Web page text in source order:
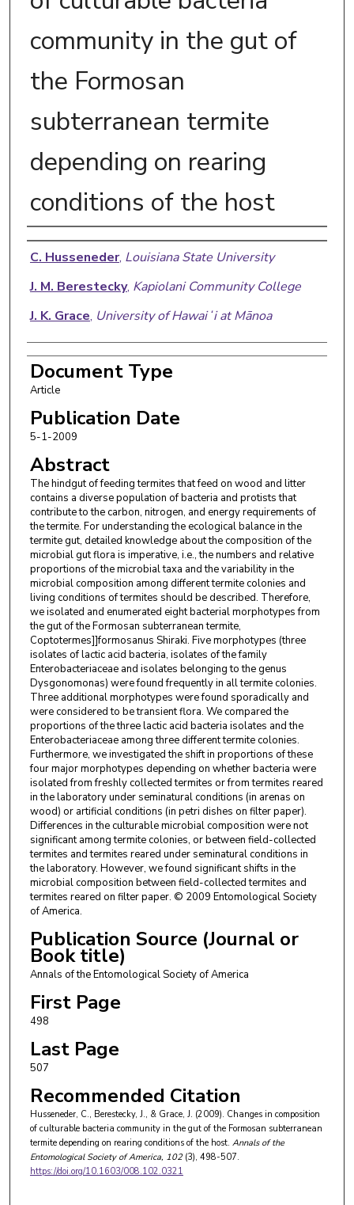
community in the gut of
the Formosan
subterranean termite
depending on rearing
conditions of the host
Authors
C. Husseneder, Louisiana State University
J. M. Berestecky, Kapiolani Community College
J. K. Grace, University of Hawaiʻi at Mānoa
Document Type
Article
Publication Date
5-1-2009
Abstract
The hindgut of feeding termites that feed on wood and litter
contains a diverse population of bacteria and protists that
contribute to the carbon, nitrogen, and energy requirements of
the termite. For understanding the ecological balance in the
termite gut, detailed knowledge about the composition of the
microbial gut flora is imperative, i.e., the numbers and relative
proportions of the microbial taxa and the variability in the
microbial composition among different termite colonies and
living conditions of termites should be described. Therefore,
we isolated and enumerated eight bacterial morphotypes from
the gut of the Formosan subterranean termite,
Coptotermes]]formosanus Shiraki. Five morphotypes (three
isolates of lactic acid bacteria, isolates of the family
Enterobacteriaceae and isolates belonging to the genus
Dysgonomonas) were found frequently in all termite colonies.
Three additional morphotypes were found sporadically and
were considered to be transient flora. We compared the
proportions of the three lactic acid bacteria isolates and the
Enterobacteriaceae among three different termite colonies.
Furthermore, we investigated the shift in proportions of these
four major morphotypes depending on whether bacteria were
isolated from freshly collected termites or from termites reared
in the laboratory under seminatural conditions (in arenas on
wood) or artificial conditions (in petri dishes on filter paper).
Differences in the culturable microbial composition were not
significant among termite colonies, or between field-collected
termites and termites reared under seminatural conditions in
the laboratory. However, we found significant shifts in the
microbial composition between field-collected termites and
termites reared on filter paper. © 2009 Entomological Society
of America.
Publication Source (Journal or
Book title)
Annals of the Entomological Society of America
First Page
498
Last Page
507
Recommended Citation
Husseneder, C., Berestecky, J., & Grace, J. (2009). Changes in composition
of culturable bacteria community in the gut of the Formosan subterranean
termite depending on rearing conditions of the host. Annals of the
Entomological Society of America, 102(3), 498-507.
https://doi.org/10.1603/008.102.0321